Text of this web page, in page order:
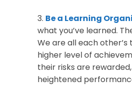
3. Be a Learning
what you’ve learned.
We are all each other’s
higher level of
their risks are
heightened